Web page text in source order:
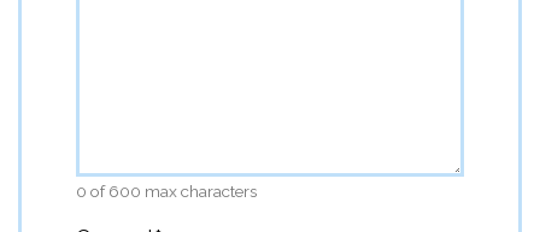
0 of 600 max characters